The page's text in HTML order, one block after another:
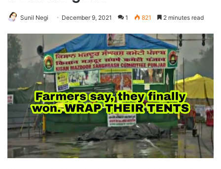
Sunil Negi December 9, 2021 1 821 2 minutes read